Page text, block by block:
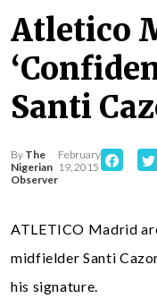
Atletico
Santi
By The
Nigerian
Observer
February
19, 2015
ATLETICO Madrid
midfielder Santi
his signature.